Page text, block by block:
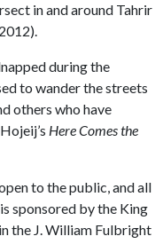
in and around Tahrir
during the
to wander the streets
others who have
Here Comes the
to the public, and all
sponsored by the King
the J. William Fulbright